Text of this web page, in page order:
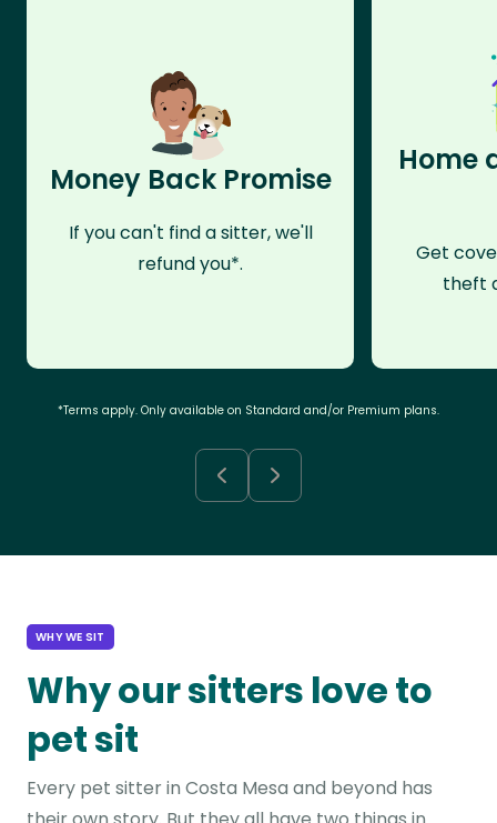
Money Back Promise
If you can't find a sitter, we'll
refund you*.
Home
Get
theft
*Terms apply. Only available on Standard and/or Premium plans.
WHY WE SIT
Why our sitters love to
pet sit
Every pet sitter in Costa Mesa and beyond has